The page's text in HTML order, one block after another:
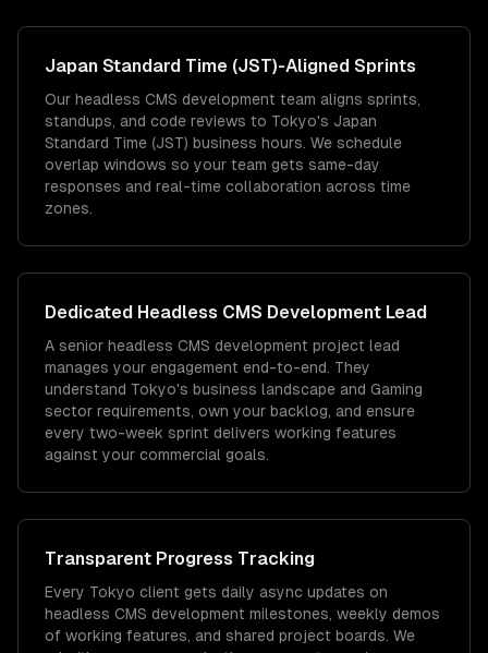
Japan Standard Time (JST)-Aligned Sprints
Our headless CMS development team aligns sprints,
standups, and code reviews to Tokyo's Japan
Standard Time (JST) business hours. We schedule
overlap windows so your team gets same-day
responses and real-time collaboration across time
zones.
Dedicated Headless CMS Development Lead
A senior headless CMS development project lead
manages your engagement end-to-end. They
understand Tokyo's business landscape and Gaming
sector requirements, own your backlog, and ensure
every two-week sprint delivers working features
against your commercial goals.
Transparent Progress Tracking
Every Tokyo client gets daily async updates on
headless CMS development milestones, weekly demos
of working features, and shared project boards. We